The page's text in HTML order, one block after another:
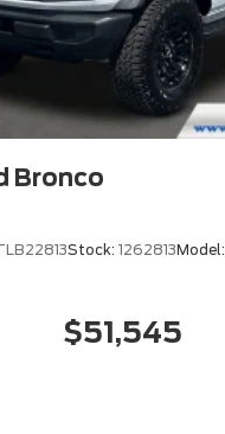
Bronco
Stock: 1262813Model:
$51,545